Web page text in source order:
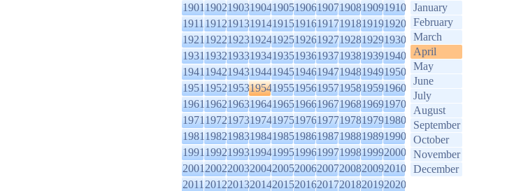
1901190219031904190519061907190819091910
1911191219131914191519161917191819191920
1921192219231924192519261927192819291930
1931193219331934193519361937193819391940
1941194219431944194519461947194819491950
1951195219531954195519561957195819591960
1961196219631964196519661967196819691970
1971197219731974197519761977197819791980
1981198219831984198519861987198819891990
1991199219931994199519961997199819992000
2001200220032004200520062007200820092010
2011201220132014201520162017201820192020
January
February
March
April
May
June
July
August
September
October
November
December